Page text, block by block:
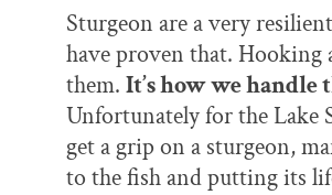
Sturgeon are a very
have proven that. Hooking
them. It’s how we
Unfortunately for the Lake
get a grip on a sturgeon,
to the fish and putting its